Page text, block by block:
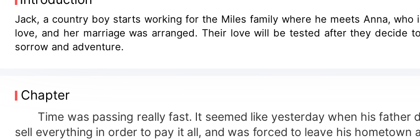
Jack, a country boy starts working for the Miles family where he meets Anna,
love, and her marriage was arranged. Their love will be tested after they decide to run away together.
sorrow and adventure.
Chapter
Time was passing really fast. It seemed like yesterday when his father
sell everything in order to pay it all, and was forced to leave his hometown